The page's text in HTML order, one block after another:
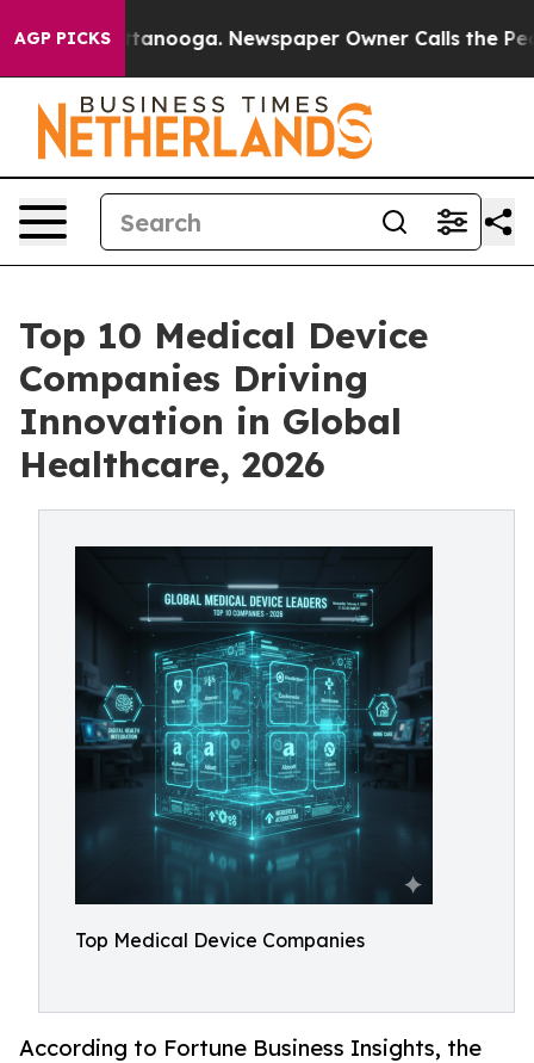
AGP PICKS
Chattanooga. Newspaper Owner Calls the People
Top 10 Medical Device
Companies Driving
Innovation in Global
Healthcare, 2026
Top Medical Device Companies
According to Fortune Business Insights, the